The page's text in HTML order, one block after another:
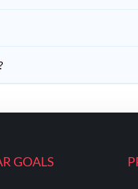
GOALS